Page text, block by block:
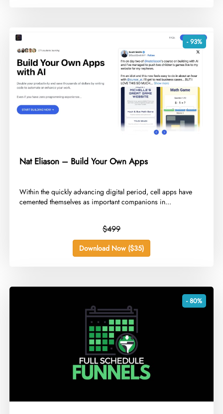
- 93%
Nat Eliason – Build Your Own Apps
​Within the quickly advancing digital period, cell apps have
cemented themselves as important companions in...
$499
Download Now ($35)
- 80%